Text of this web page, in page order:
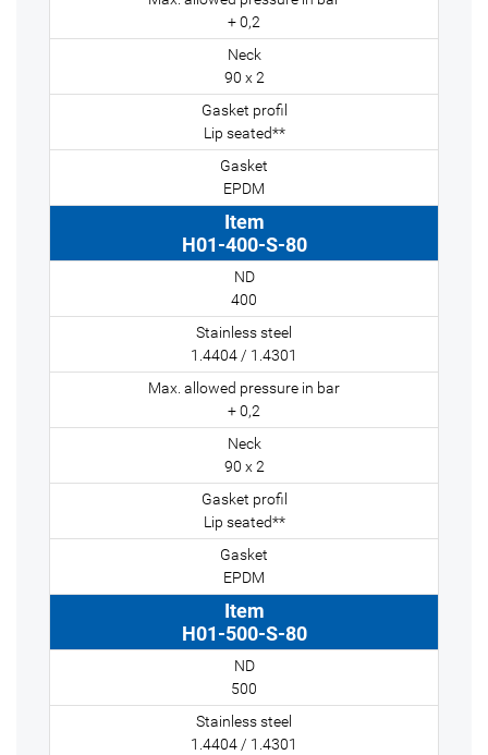
+ 0,2
90 x 2
Lip seated**
EPDM
H01-400-S-80
400
1.4404 / 1.4301
+ 0,2
90 x 2
Lip seated**
EPDM
H01-500-S-80
500
1.4404 / 1.4301